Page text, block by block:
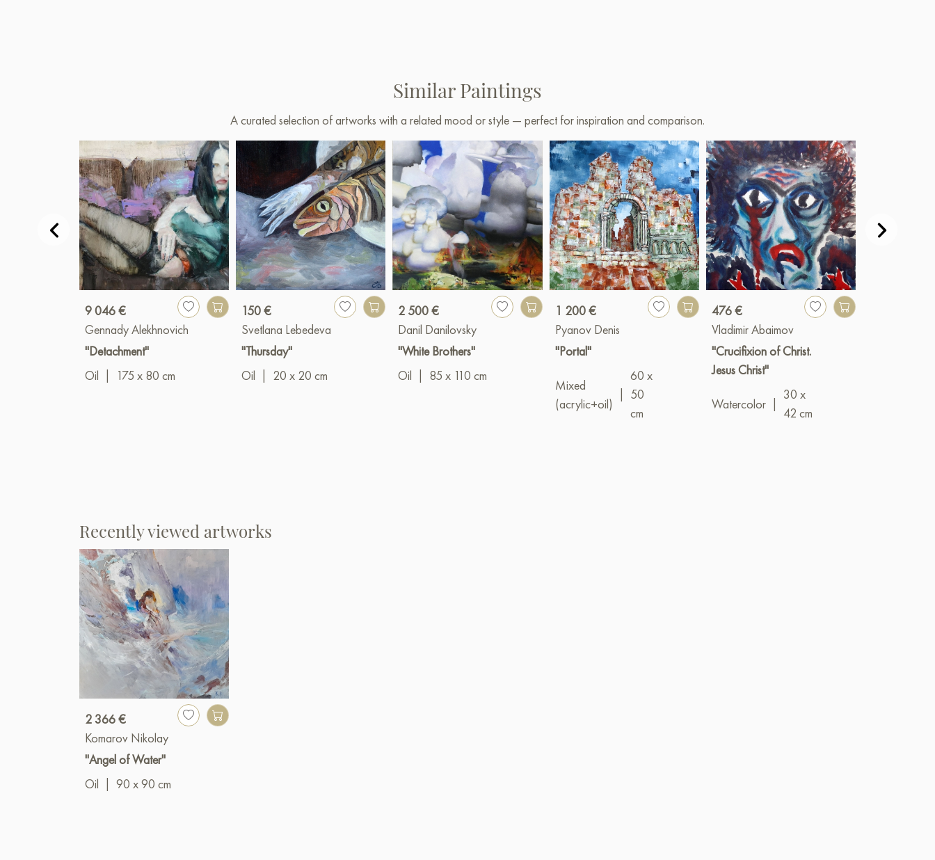
Similar Paintings
A curated selection of artworks with a related mood or style — perfect for inspiration and comparison.
9 046 €
Gennady Alekhnovich
"Detachment"
Oil
175 x 80 cm
150 €
Svetlana Lebedeva
"Thursday"
Oil
20 x 20 cm
2 500 €
Danil Danilovsky
"White Brothers"
Oil
85 x 110 cm
1 200 €
Pyanov Denis
"Portal"
Mixed
(acrylic+oil)
60 x
50
cm
476 €
Vladimir Abaimov
"Crucifixion of Christ.
Jesus Christ"
Watercolor
30 x
42 cm
Recently viewed artworks
2 366 €
Komarov Nikolay
"Angel of Water"
Oil
90 x 90 cm